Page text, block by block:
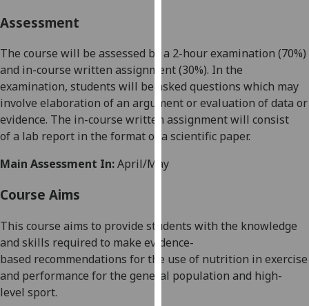
Personalised
advertising
I’m happy to
get
personalised
ads
save
choices
accept
all
Assessment
The course will be assessed by a 2-hour examination (70%)
and in-course written assignment(30%). In the
examination, students will be asked questions which may
involve elaboration of an argument or evaluation of data or
evidence. The in-course written assignmentwill consist
ofa lab report in the formatof a scientific paper.
Main Assessment In:April/May
Course Aims
This course aims to provide students with the knowledge
and skills required to make evidence-
based recommendations for the use of nutrition in exercise
and performance for the general population and high-
level sport.